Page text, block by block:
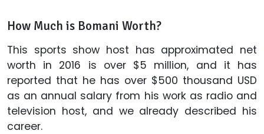
How Much is Bomani Worth?
This sports show host has approximated net
worth in 2016 is over $5 million, and it has
reported that he has over $500 thousand USD
as an annual salary from his work as radio and
television host, and we already described his
career.